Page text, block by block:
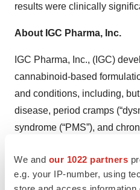
We and our 1022 partners
e.g. your IP-number, using
results were clinically
About IGC Pharma, Inc.
IGC Pharma, Inc., (IGC)
cannabinoid-based
and conditions, including,
disease, period cramps
syndrome (“PMS”), and
disease, IGC-AD1 and
demonstrated in